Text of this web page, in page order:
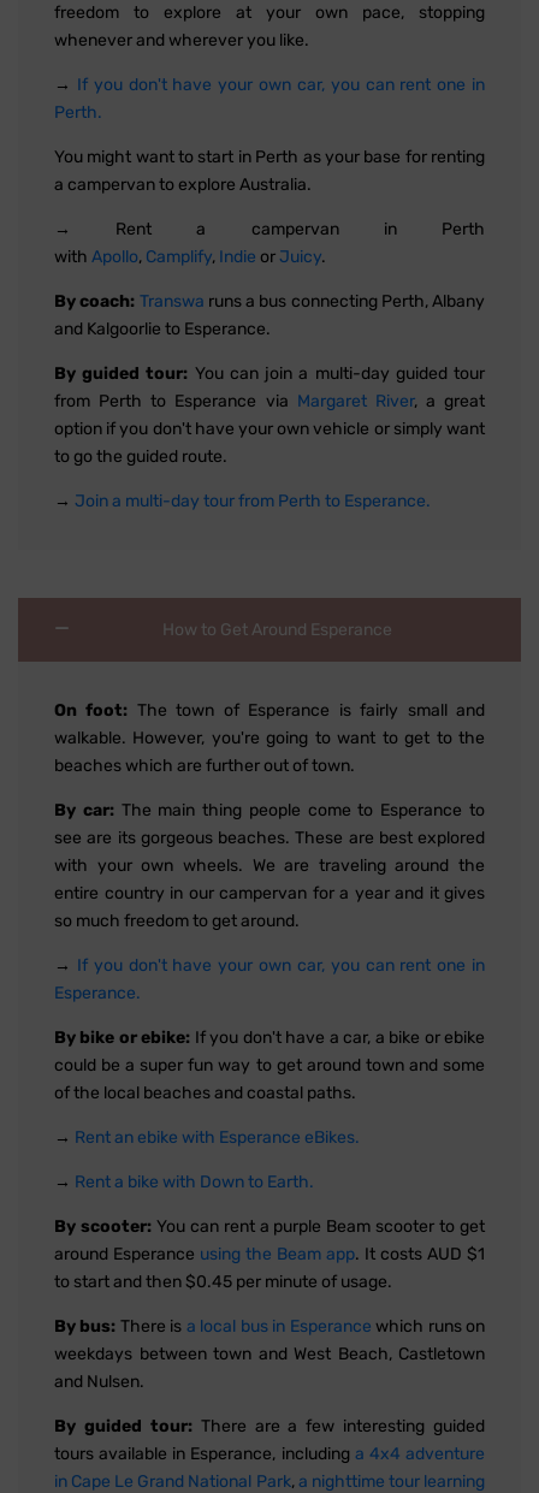
freedom to explore at your own pace, stopping
whenever and wherever you like.
→ If you don't have your own car, you can rent one in
Perth.
You might want to start in Perth as your base for renting
a campervan to explore Australia.
→ Rent a campervan in Perth
with Apollo, Camplify, Indie orJuicy.
By coach: Transwa runs a bus connecting Perth, Albany
and Kalgoorlie to Esperance.
By guided tour: You can join a multi-day guided tour
from Perth to Esperance via Margaret River, a great
option if you don't have your own vehicle or simply want
to go the guided route.
→ Join a multi-day tour from Perth to Esperance.
How to Get Around Esperance
On foot: The town of Esperance is fairly small and
walkable. However, you're going to want to get to the
beaches which are further out of town.
By car: The main thing people come to Esperance to
see are its gorgeous beaches. These are best explored
with your own wheels. We are traveling around the
entire country in our campervan for a year and it gives
so much freedom to get around.
→ If you don't have your own car, you can rent one in
Esperance.
By bike or ebike: If you don't have a car, a bike or ebike
could be a super fun way to get around town and some
of the local beaches and coastal paths.
→ Rent an ebike with Esperance eBikes.
→ Rent a bike with Down to Earth.
By scooter: You can rent a purple Beam scooter to get
around Esperance using the Beam app. It costs AUD $1
to start and then $0.45 per minute of usage.
By bus: There is a local bus in Esperance which runs on
weekdays between town and West Beach, Castletown
and Nulsen.
By guided tour: There are a few interesting guided
tours available in Esperance, including a 4x4 adventure
in Cape Le Grand National Park,a nighttime tour learning